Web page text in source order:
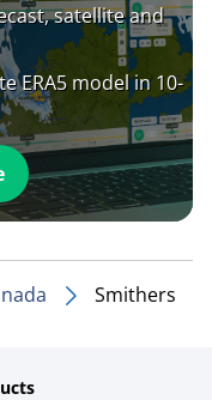
satellite and
ERA5 model in 10-
Smithers